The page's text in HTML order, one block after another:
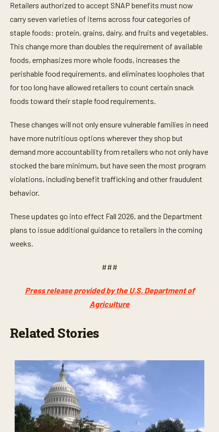
Retailers authorized to accept SNAP benefits must now
carry seven varieties of items across four categories of
staple foods: protein, grains, dairy, and fruits and vegetables.
This change more than doubles the requirement of available
foods, emphasizes more whole foods, increases the
perishable food requirements, and eliminates loopholes that
for too long have allowed retailers to count certain snack
foods toward their staple food requirements.
These changes will not only ensure vulnerable families in need
have more nutritious options wherever they shop but
demand more accountability from retailers who not only have
stocked the bare minimum, but have seen the most program
violations, including benefit trafficking and other fraudulent
behavior.
These updates go into effect Fall 2026, and the Department
plans to issue additional guidance to retailers in the coming
weeks.
###
Press release provided by the U.S. Department of
Agriculture
Related Stories